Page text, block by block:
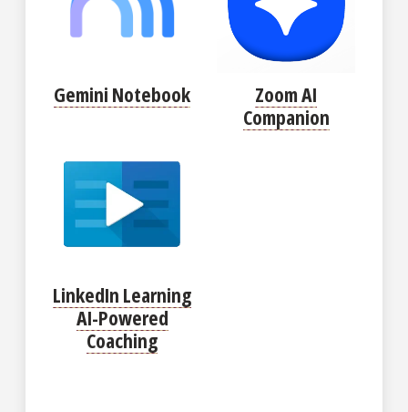
Gemini Notebook
Zoom AI
Companion
LinkedIn Learning
AI-Powered
Coaching